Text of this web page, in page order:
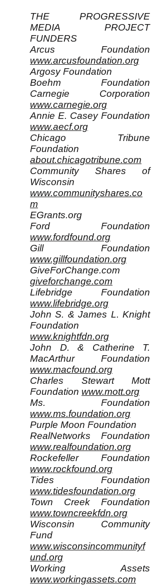
THE PROGRESSIVE
MEDIA PROJECT
FUNDERS
Arcus Foundation
www.arcusfoundation.org
Argosy Foundation
Boehm Foundation
Carnegie Corporation
www.carnegie.org
Annie E. Casey Foundation
www.aecf.org
Chicago Tribune
Foundation
about.chicagotribune.com
Community Shares of
Wisconsin
www.communityshares.co
m
EGrants.org
Ford Foundation
www.fordfound.org
Gill Foundation
www.gillfoundation.org
GiveForChange.com
giveforchange.com
Lifebridge Foundation
www.lifebridge.org
John S. & James L. Knight
Foundation
www.knightfdn.org
John D. & Catherine T.
MacArthur Foundation
www.macfound.org
Charles Stewart Mott
Foundation www.mott.org
Ms. Foundation
www.ms.foundation.org
Purple Moon Foundation
RealNetworks Foundation
www.realfoundation.org
Rockefeller Foundation
www.rockfound.org
Tides Foundation
www.tidesfoundation.org
Town Creek Foundation
www.towncreekfdn.org
Wisconsin Community
Fund
www.wisconsincommunityf
und.org
Working Assets
www.workingassets.com